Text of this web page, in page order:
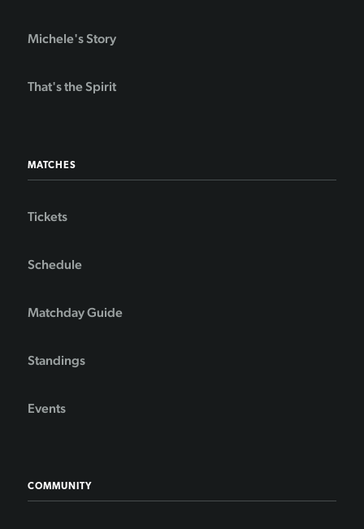
Michele's Story
That's the Spirit
MATCHES
Tickets
Schedule
Matchday Guide
Standings
Events
COMMUNITY